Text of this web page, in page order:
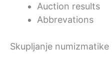
Auction results
Abbrevations
Skupljanje